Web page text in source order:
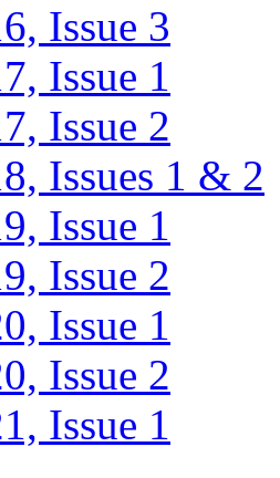
Issue 3
Issue 1
Issue 2
Issues 1 & 2
Issue 1
Issue 2
Issue 1
Issue 2
Issue 1